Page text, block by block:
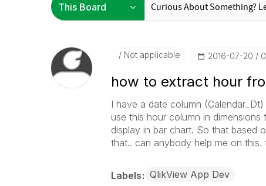
Not applicable ‎2016-07-20
how to extract hour
I have a date column
use this hour column in
display in bar chart. So that based
that.. can anybody help me on this.
Labels QlikView App Dev